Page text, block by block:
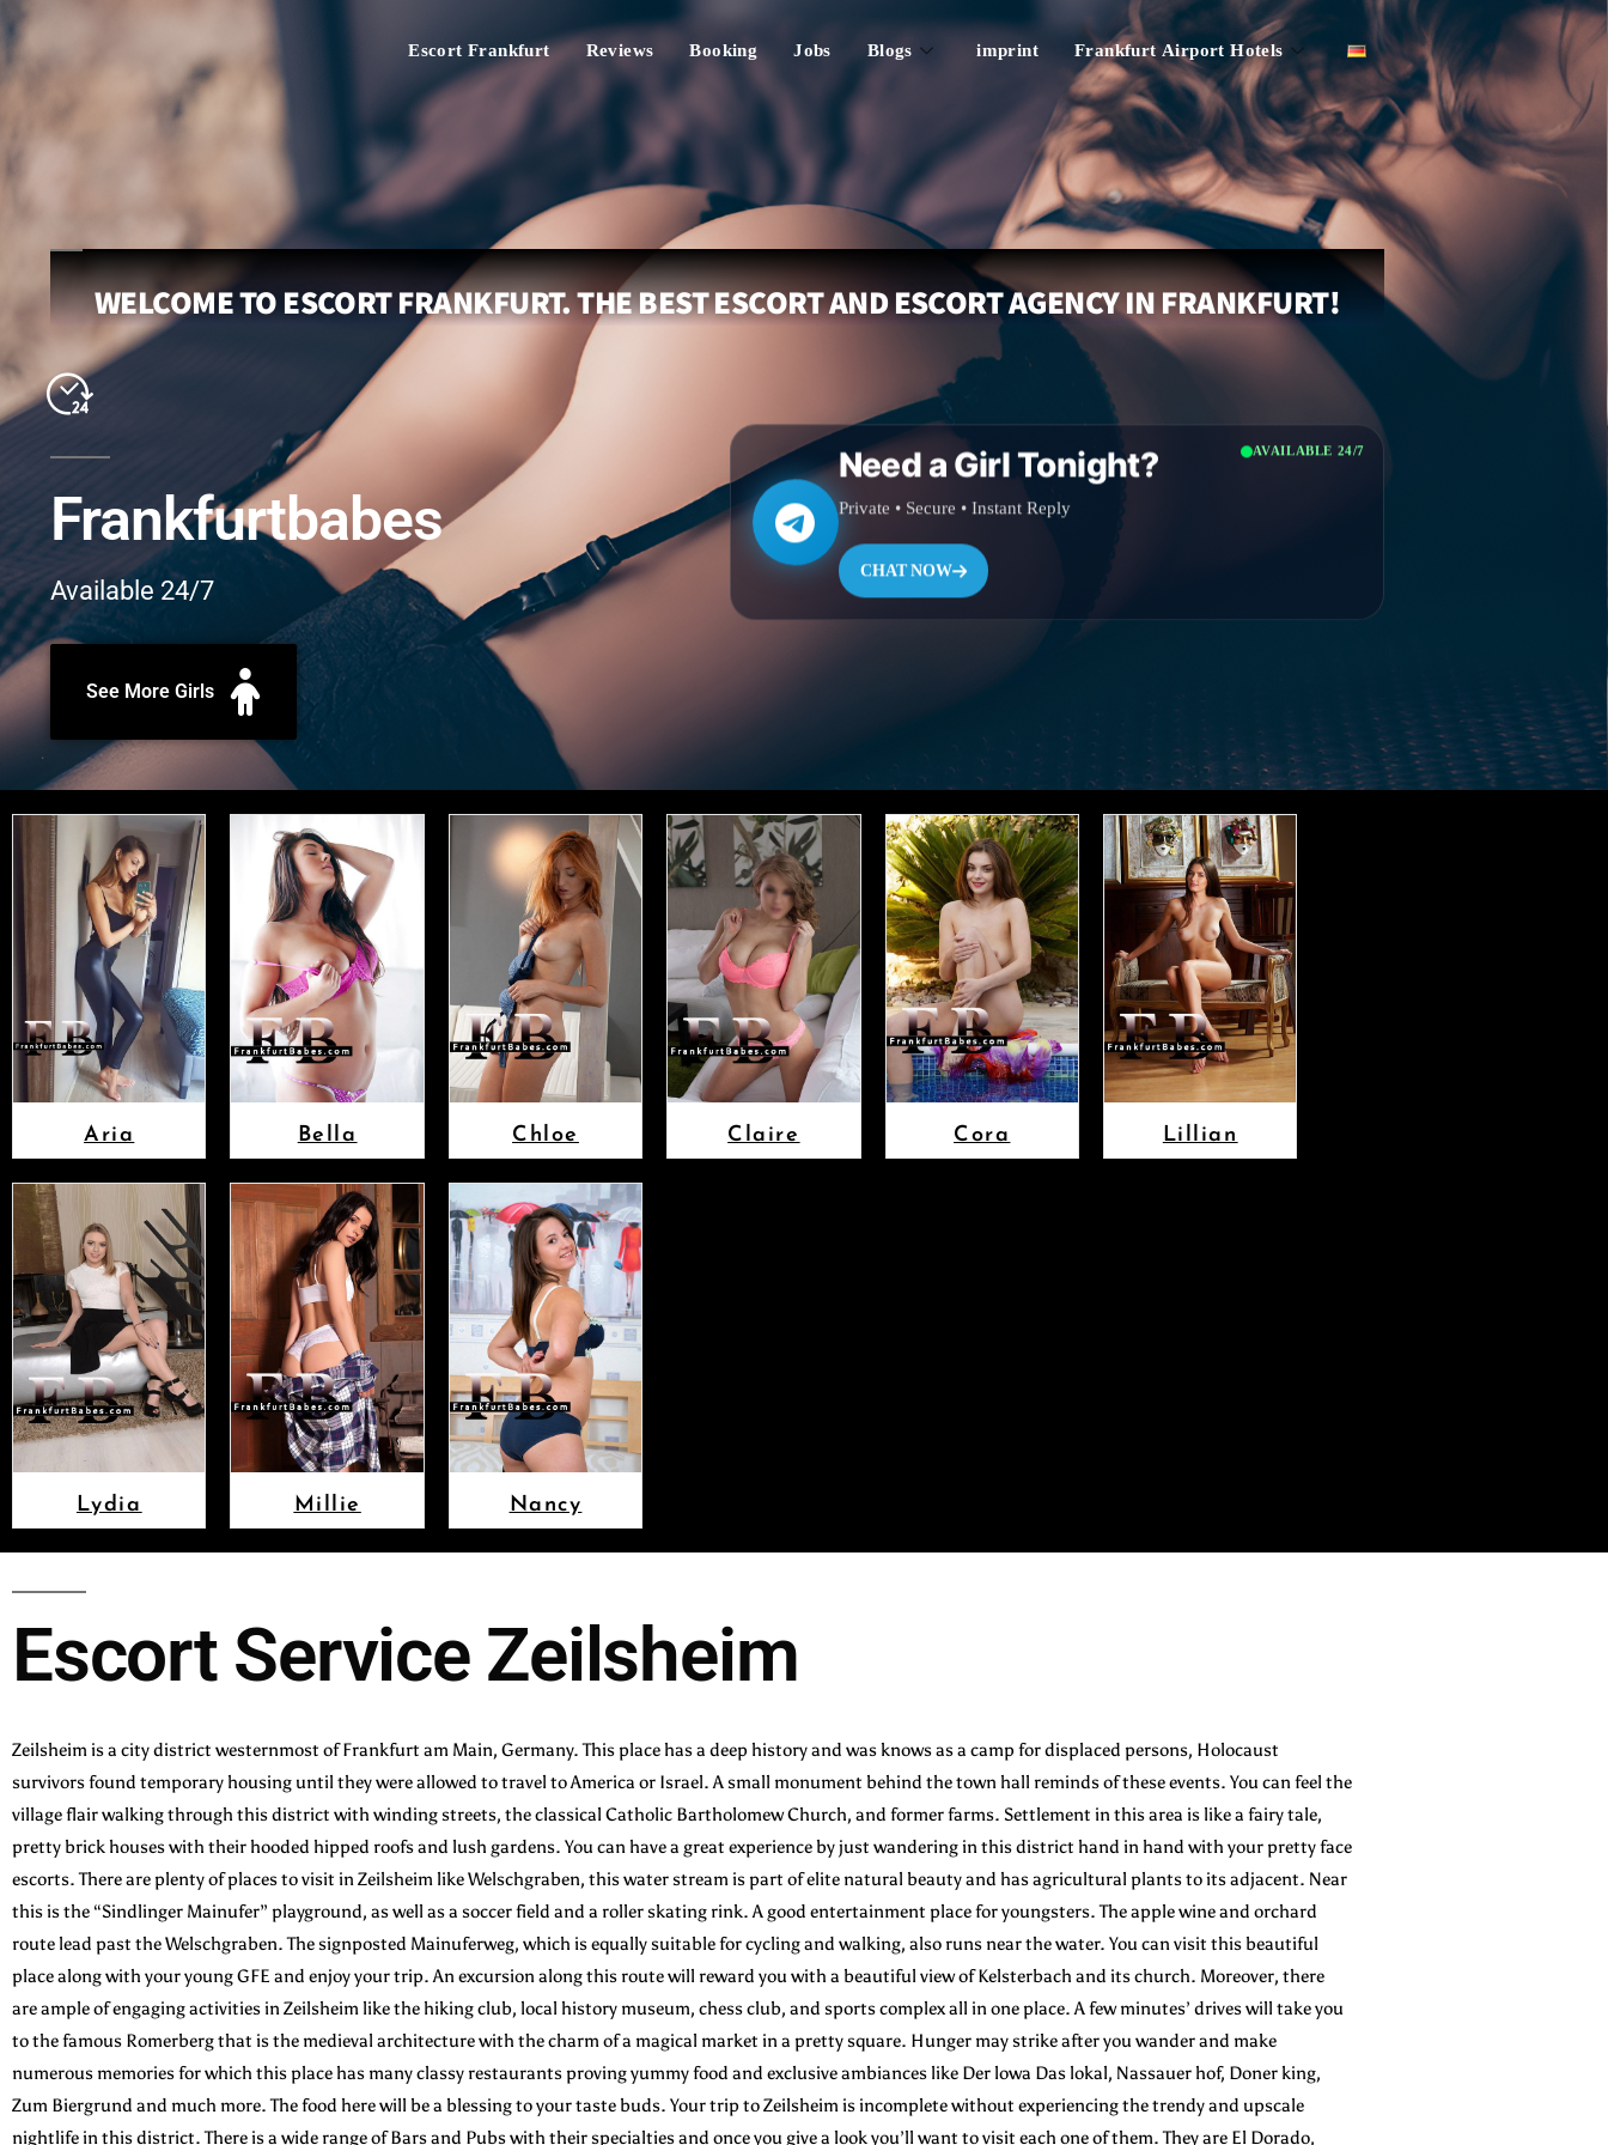
Escort Frankfurt Reviews Booking Jobs Blogs imprint Frankfurt Airport Hotels
WELCOME TO ESCORT FRANKFURT. THE BEST ESCORT AND ESCORT AGENCY IN FRANKFURT!
Frankfurtbabes
Available 24/7
See More Girls
AVAILABLE 24/7
Need a Girl Tonight?
Private • Secure • Instant Reply
CHAT NOW
Aria Bella Chloe Claire Cora Lillian
Lydia Millie Nancy
Escort Service Zeilsheim
Zeilsheim is a city district westernmost of Frankfurt am Main, Germany. This place has a deep history and was knows as a camp for displaced persons, Holocaust
survivors found temporary housing until they were allowed to travel to America or Israel. A small monument behind the town hall reminds of these events. You can feel the
village flair walking through this district with winding streets, the classical Catholic Bartholomew Church, and former farms. Settlement in this area is like a fairy tale,
pretty brick houses with their hooded hipped roofs and lush gardens. You can have a great experience by just wandering in this district hand in hand with your pretty face
escorts. There are plenty of places to visit in Zeilsheim like Welschgraben, this water stream is part of elite natural beauty and has agricultural plants to its adjacent. Near
this is the “Sindlinger Mainufer” playground, as well as a soccer field and a roller skating rink. A good entertainment place for youngsters. The apple wine and orchard
route lead past the Welschgraben. The signposted Mainuferweg, which is equally suitable for cycling and walking, also runs near the water. You can visit this beautiful
place along with your young GFE and enjoy your trip. An excursion along this route will reward you with a beautiful view of Kelsterbach and its church. Moreover, there
are ample of engaging activities in Zeilsheim like the hiking club, local history museum, chess club, and sports complex all in one place. A few minutes’ drives will take you
to the famous Romerberg that is the medieval architecture with the charm of a magical market in a pretty square. Hunger may strike after you wander and make
numerous memories for which this place has many classy restaurants proving yummy food and exclusive ambiances like Der lowa Das lokal, Nassauer hof, Doner king,
Zum Biergrund and much more. The food here will be a blessing to your taste buds. Your trip to Zeilsheim is incomplete without experiencing the trendy and upscale
nightlife in this district. There is a wide range of Bars and Pubs with their specialties and once you give a look you’ll want to visit each one of them. They are El Dorado,